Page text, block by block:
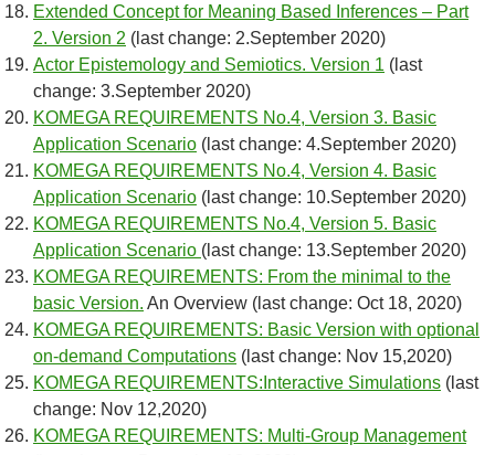
Extended Concept for Meaning Based Inferences – Part
2. Version 2 (last change: 2.September 2020)
Actor Epistemology and Semiotics. Version 1 (last
change: 3.September 2020)
KOMEGA REQUIREMENTS No.4, Version 3. Basic
Application Scenario (last change: 4.September 2020)
KOMEGA REQUIREMENTS No.4, Version 4. Basic
Application Scenario (last change: 10.September 2020)
KOMEGA REQUIREMENTS No.4, Version 5. Basic
Application Scenario (last change: 13.September 2020)
KOMEGA REQUIREMENTS: From the minimal to the
basic Version. An Overview (last change: Oct 18, 2020)
KOMEGA REQUIREMENTS: Basic Version with optional
on-demand Computations (last change: Nov 15,2020)
KOMEGA REQUIREMENTS:Interactive Simulations (last
change: Nov 12,2020)
KOMEGA REQUIREMENTS: Multi-Group Management